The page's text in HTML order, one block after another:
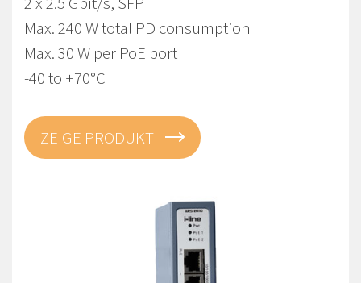
Max. 240 W total PD consumption
Max. 30 W per PoE port
-40 to +70°C
ZEIGE PRODUKT